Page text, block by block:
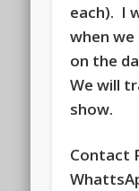
each). I
when
on the
We will
show.
Contact